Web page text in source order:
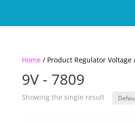
Home/ Product Regulator Voltage
9V - 7809
Showing the single result